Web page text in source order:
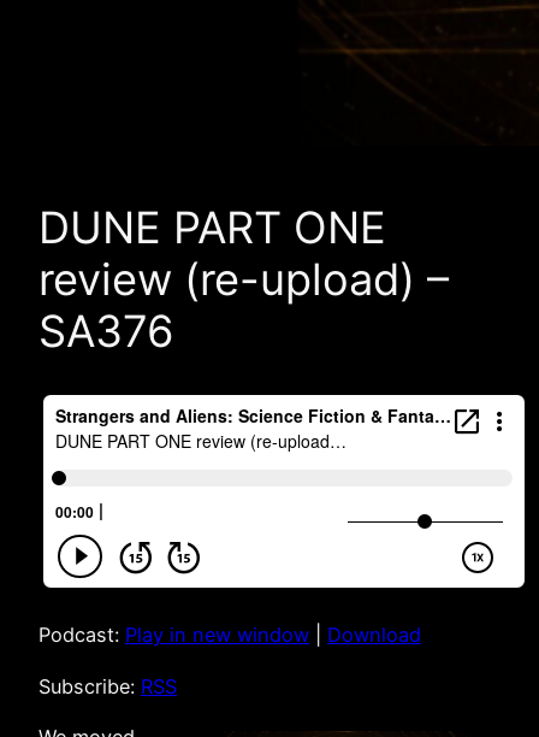
DUNE PART ONE
review (re-upload) –
SA376
Podcast: Play in new window Download
Subscribe: RSS